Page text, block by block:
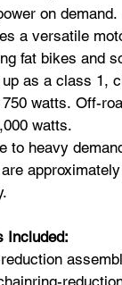
on demand.
a versatile
fat bikes and
up as a class 1,
watts. Off-
watts.
to heavy
Included: